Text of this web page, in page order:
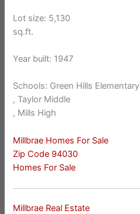
Lot size: 5,130
sq.ft.
Year built: 1947
Schools: Green Hills Elementary
, Taylor Middle
, Mills High
Millbrae Homes For Sale
Zip Code 94030
Homes For Sale
Millbrae Real Estate